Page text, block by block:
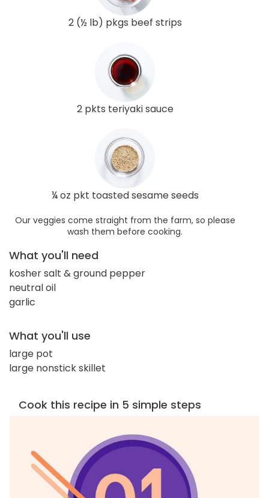
2 (½ lb) pkgs beef strips
2 pkts teriyaki sauce
¼ oz pkt toasted sesame seeds
Our veggies come straight from the farm, so please
wash them before cooking.
What you'll need
kosher salt & ground pepper
neutral oil
garlic
What you'll use
large pot
large nonstick skillet
Cook this recipe in 5 simple steps